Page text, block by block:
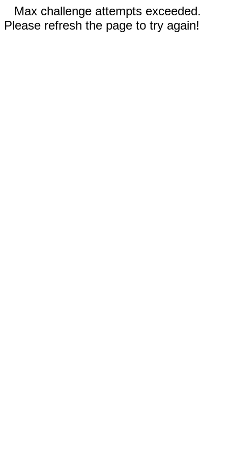
Max challenge attempts exceeded.
Please refresh the page to try again!